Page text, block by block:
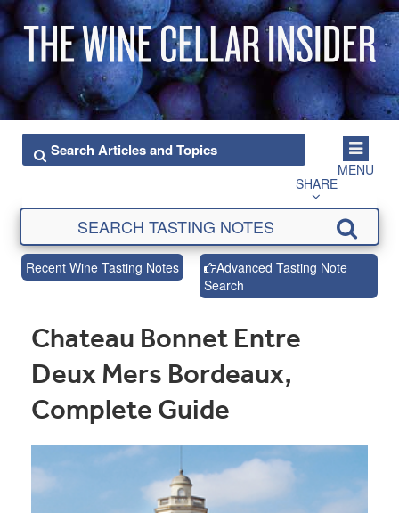
MENU
SHARE
Recent Wine Tasting Notes
Advanced Tasting Note
Search
Chateau Bonnet Entre
Deux Mers Bordeaux,
Complete Guide